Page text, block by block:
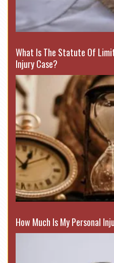
What Is The Statute Of
Injury Case?
How Much Is My Personal